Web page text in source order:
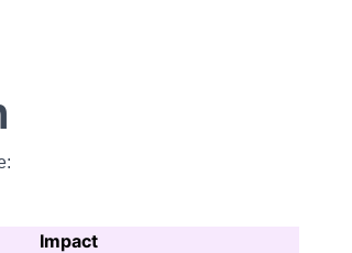
Impact